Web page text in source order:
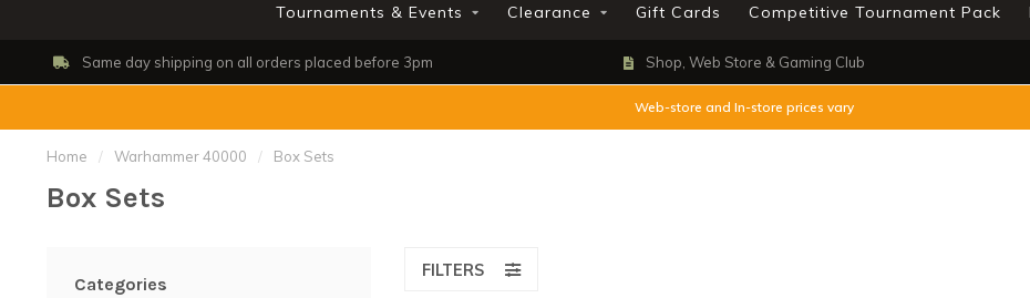
Tournaments & Events Clearance Gift Cards Competitive Tournament Pack
Shop, Web Store & Gaming Club Loyalty Scheme
Web-store and In-store prices vary
Home / Warhammer 40000 / Box Sets
Box Sets
Categories
FILTERS